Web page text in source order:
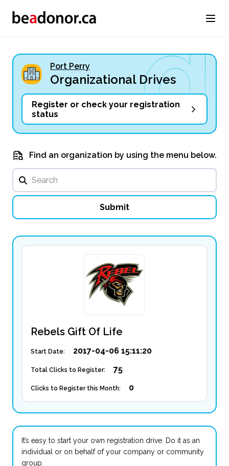
Port Perry
Organizational Drives
Register or check your registration
status
Find an organization by using the menu below.
Rebels Gift Of Life
Start Date: 2017-04-06 15:11:20
Total Clicks to Register: 75
Clicks to Register this Month: 0
It’s easy to start your own registration drive. Do it as an
individual or on behalf of your company or community
group.